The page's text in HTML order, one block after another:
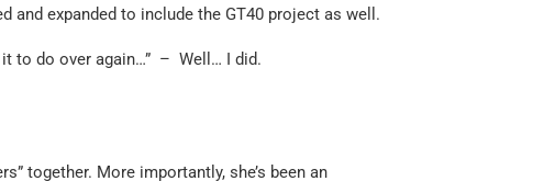
and expanded to include the GT40 project as well.
it to do over again…” – Well… I did.
together. More importantly, she’s been an